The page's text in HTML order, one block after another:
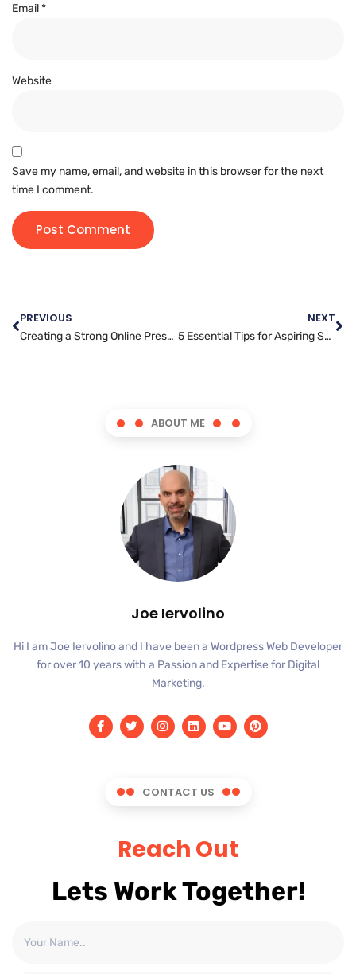
Email*
Website
Save my name, email, and website in this browser for the next
time I comment.
PREVIOUS
Creating a Strong Online Presence: The Essentials of Digital Marketing
NEXT
5 Essential Tips for Aspiring Social Media Managers
ABOUT ME
Joe Iervolino
Hi I am Joe Iervolino and I have been a Wordpress Web Developer
for over 10 years with a Passion and Expertise for Digital
Marketing.
CONTACT US
Reach Out
Lets Work Together!